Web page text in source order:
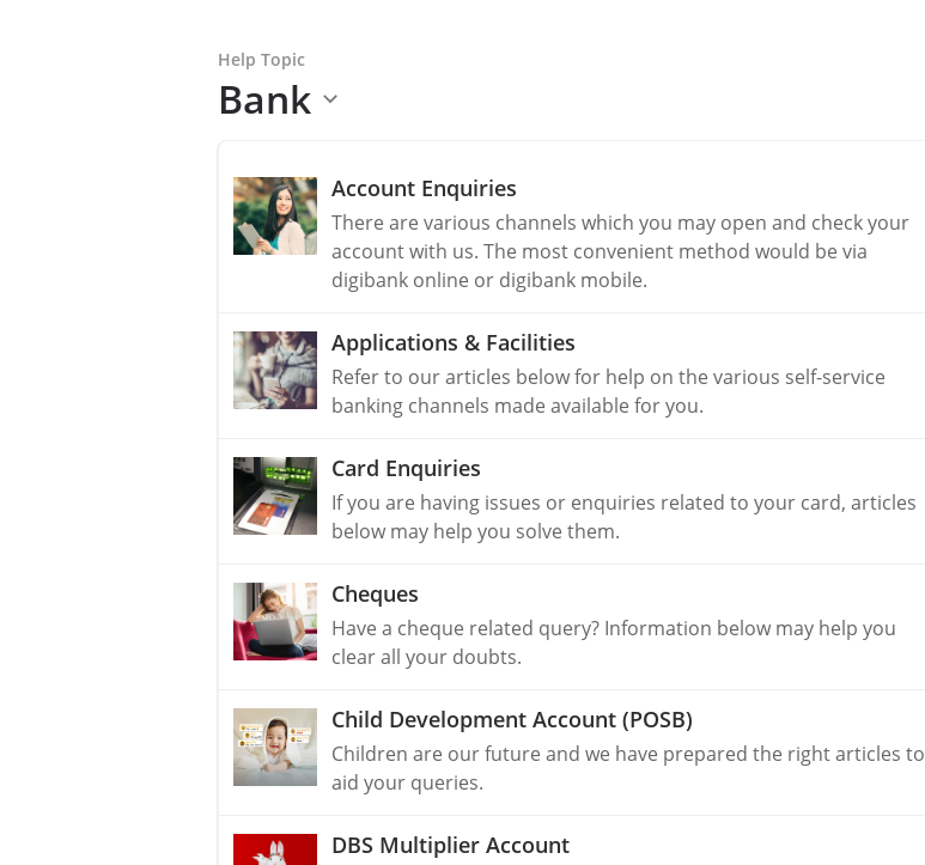
Help Topic
Bank
Account Enquiries
There are various channels which you may open and check your
account with us. The most convenient method would be via
digibank online or digibank mobile.
Applications & Facilities
Refer to our articles below for help on the various self-service
banking channels made available for you.
Card Enquiries
If you are having issues or enquiries related to your card, articles
below may help you solve them.
Cheques
Have a cheque related query? Information below may help you
clear all your doubts.
Child Development Account (POSB)
Children are our future and we have prepared the right articles to
aid your queries.
DBS Multiplier Account